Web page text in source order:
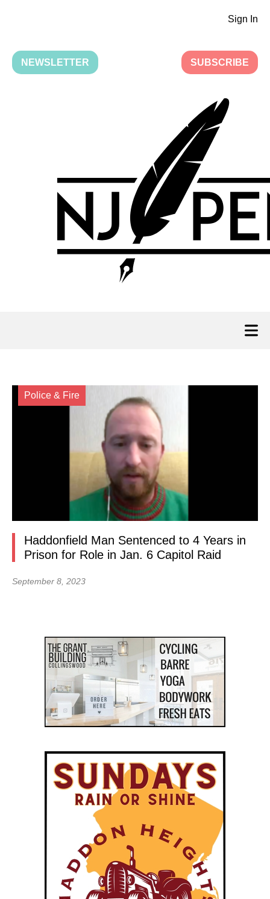
Sign In
NEWSLETTER SUBSCRIBE
Police & Fire
Haddonfield Man Sentenced to 4 Years in
Prison for Role in Jan. 6 Capitol Raid
September 8, 2023